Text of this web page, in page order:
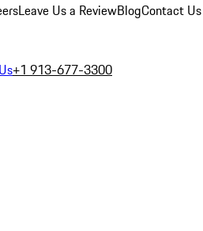
Leave Us a ReviewBlogContact Us
+1 913-677-3300